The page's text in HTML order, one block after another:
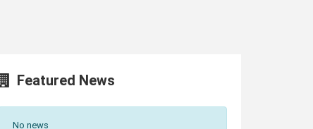
Featured News
No news